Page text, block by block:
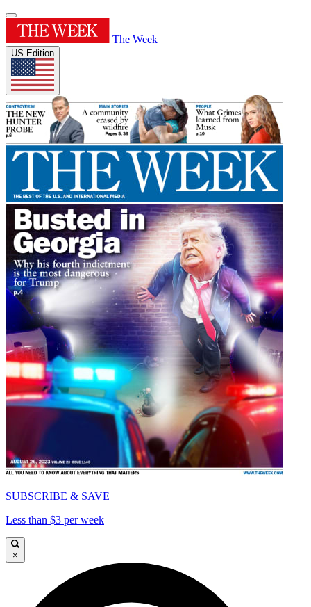
The Week
US Edition
SUBSCRIBE & SAVE
Less than $3 per week
×